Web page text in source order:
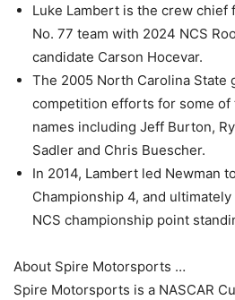
Luke Lambert is the crew chief
No. 77 team with 2024 NCS
candidate Carson Hocevar.
The 2005 North Carolina State
competition efforts for some of
names including Jeff Burton,
Sadler and Chris Buescher.
In 2014, Lambert led Newman
Championship 4, and
NCS championship point
About Spire Motorsports …
Spire Motorsports is a NASCAR